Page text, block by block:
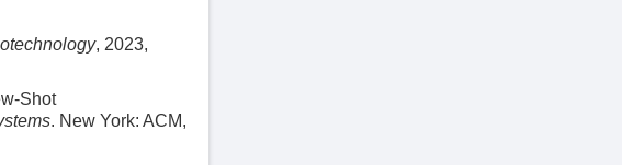
, 2023,
Shot
. New York: ACM,